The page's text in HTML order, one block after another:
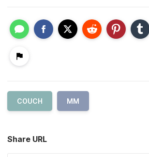
COUCH MM
Share URL